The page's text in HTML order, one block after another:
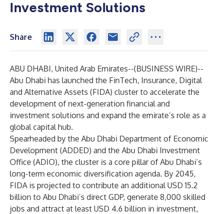
Investment Solutions
Share
ABU DHABI, United Arab Emirates--(BUSINESS WIRE)--
Abu Dhabi has launched the FinTech, Insurance, Digital
and Alternative Assets (FIDA) cluster to accelerate the
development of next-generation financial and
investment solutions and expand the emirate’s role as a
global capital hub.
Spearheaded by the Abu Dhabi Department of Economic
Development (ADDED) and the Abu Dhabi Investment
Office (ADIO), the cluster is a core pillar of Abu Dhabi’s
long-term economic diversification agenda. By 2045,
FIDA is projected to contribute an additional USD 15.2
billion to Abu Dhabi’s direct GDP, generate 8,000 skilled
jobs and attract at least USD 4.6 billion in investment,